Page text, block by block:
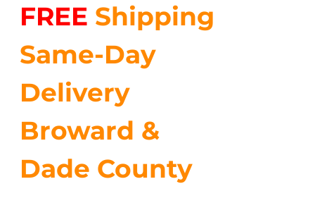
$83.76.$66.96.
FREE Shipping
Same-Day
Delivery
Broward &
Dade County